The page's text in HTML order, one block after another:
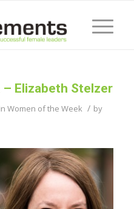
Elizabeth Stelzer
in Women of the Week / by